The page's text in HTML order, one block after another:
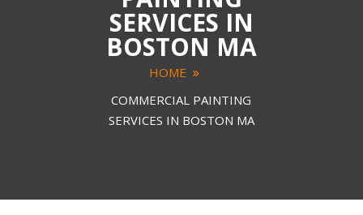
SERVICES IN
BOSTON MA
HOME
COMMERCIAL PAINTING
SERVICES IN BOSTON MA